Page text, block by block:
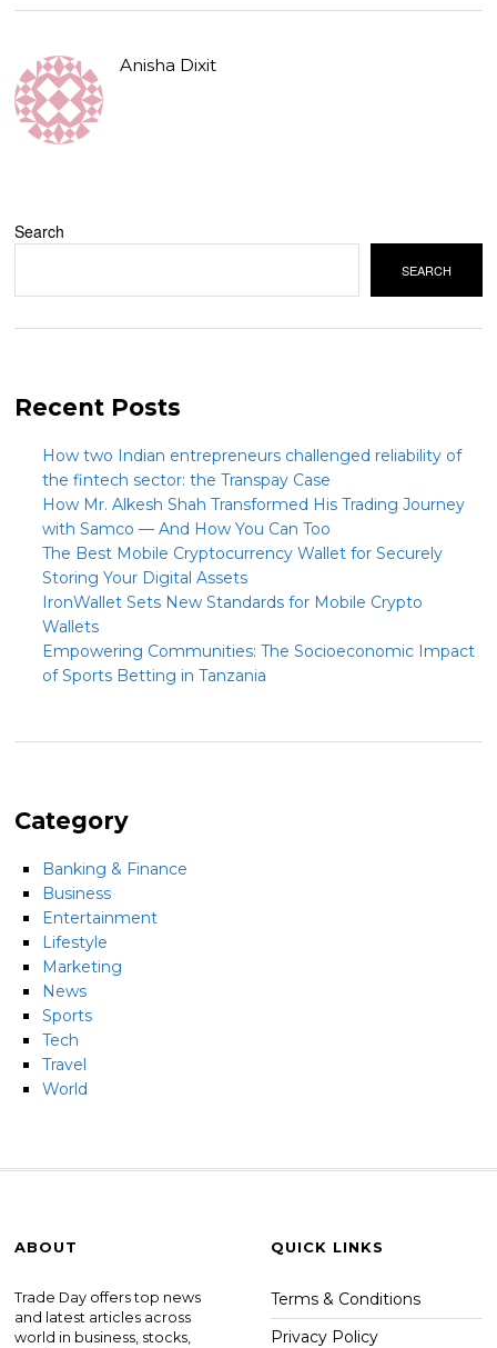
Anisha Dixit
Search
SEARCH
Recent Posts
How two Indian entrepreneurs challenged reliability of
the fintech sector: the Transpay Case
How Mr. Alkesh Shah Transformed His Trading Journey
with Samco — And How You Can Too
The Best Mobile Cryptocurrency Wallet for Securely
Storing Your Digital Assets
IronWallet Sets New Standards for Mobile Crypto
Wallets
Empowering Communities: The Socioeconomic Impact
of Sports Betting in Tanzania
Category
Banking & Finance
Business
Entertainment
Lifestyle
Marketing
News
Sports
Tech
Travel
World
ABOUT
Trade Day offers top news
and latest articles across
world in business, stocks,
QUICK LINKS
Terms & Conditions
Privacy Policy